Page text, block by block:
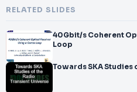
RELATED SLIDES
40Gbit/s Coherent
Loop
Towards SKA Studies